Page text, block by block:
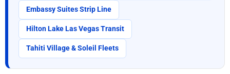
Embassy Suites Strip Line
Hilton Lake Las Vegas Transit
Tahiti Village & Soleil Fleets